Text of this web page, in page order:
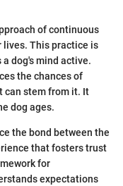
of continuous
This practice is
dog's mind active.
the chances of
can stem from it. It
dog ages.
the bond between the
that fosters trust
for
expectations